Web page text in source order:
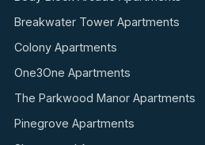
Breakwater Tower Apartments
Colony Apartments
One3One Apartments
The Parkwood Manor Apartments
Pinegrove Apartments